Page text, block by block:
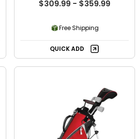
$309.99 - $359.99
Free Shipping
QUICK ADD